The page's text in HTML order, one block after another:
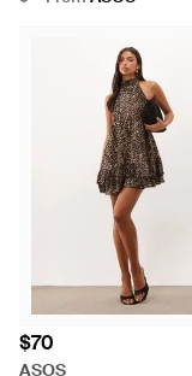
$70
ASOS